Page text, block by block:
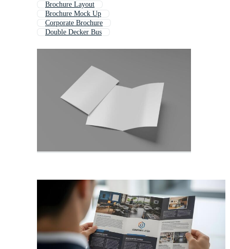
Brochure Layout
Brochure Mock Up
Corporate Brochure
Double Decker Bus